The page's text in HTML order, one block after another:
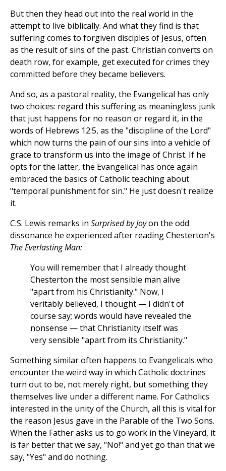
But then they head out into the real world in the
attempt to live biblically. And what they find is that
suffering comes to forgiven disciples of Jesus, often
as the result of sins of the past. Christian converts on
death row, for example, get executed for crimes they
committed before they became believers.
And so, as a pastoral reality, the Evangelical has only
two choices: regard this suffering as meaningless junk
that just happens for no reason or regard it, in the
words of Hebrews 12:5, as the "discipline of the Lord"
which now turns the pain of our sins into a vehicle of
grace to transform us into the image of Christ. If he
opts for the latter, the Evangelical has once again
embraced the basics of Catholic teaching about
"temporal punishment for sin." He just doesn't realize
it.
C.S. Lewis remarks in Surprised by Joyon the odd
dissonance he experienced after reading Chesterton's
The Everlasting Man:
You will remember that I already thought
Chesterton the most sensible man alive
"apart from his Christianity." Now, I
veritably believed, I thought — I didn't of
course say; words would have revealed the
nonsense — that Christianity itself was
very sensible "apart from its Christianity."
Something similar often happens to Evangelicals who
encounter the weird way in which Catholic doctrines
turn out to be, not merely right, but something they
themselves live under a different name. For Catholics
interested in the unity of the Church, all this is vital for
the reason Jesus gave in the Parable of the Two Sons.
When the Father asks us to go work in the Vineyard, it
is far better that we say, "No!" and yet go than that we
say, "Yes" and do nothing.